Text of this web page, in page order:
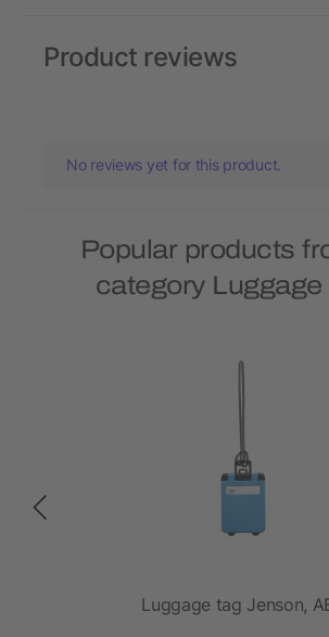
Product reviews
No reviews yet for this product.
Popular products
category Luggage
Luggage tag Jenson,